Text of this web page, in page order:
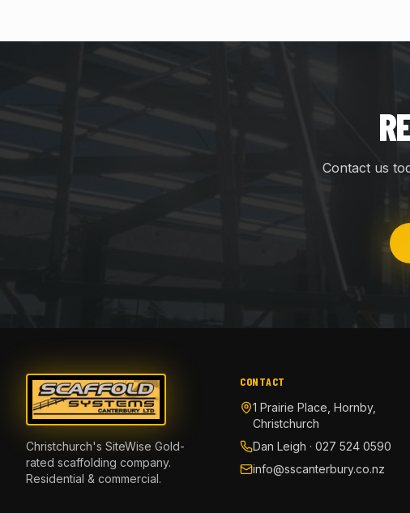
Contact us
Christchurch's SiteWise Gold-
rated scaffolding company.
Residential & commercial.
CONTACT
1 Prairie Place, Hornby,
Christchurch
Dan Leigh · 027 524 0590
info@sscanterbury.co.nz